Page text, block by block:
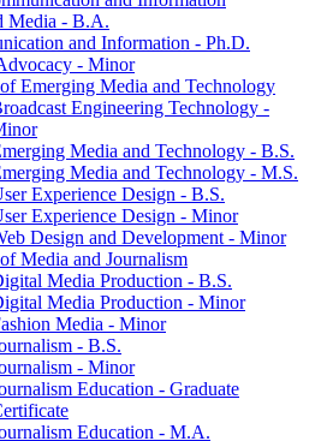
Media -​ B.A.
and Information -​ Ph.D.
-​ Minor
Emerging Media and Technology
Engineering Technology -​
Media and Technology -​ B.S.
Media and Technology -​ M.S.
Experience Design -​ B.S.
Experience Design -​ Minor
Design and Development -​ Minor
Media and Journalism
Media Production -​ B.S.
Media Production -​ Minor
Media -​ Minor
-​ B.S.
-​ Minor
Education -​ Graduate
Education -​ M.A.